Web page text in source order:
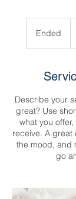
Ended
d
Describe your
great? Use
what you
receive. A
the mood, and
go